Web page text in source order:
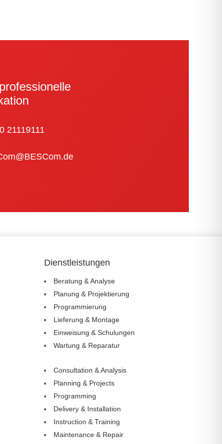
21119111
Dienstleistungen
Beratung & Analyse
Planung & Projektierung
Programmierung
Lieferung & Montage
Einweisung & Schulungen
Wartung & Reparatur
Consultation & Analysis
Planning & Projects
Programming
Delivery & Installation
Instruction & Training
Maintenance & Repair